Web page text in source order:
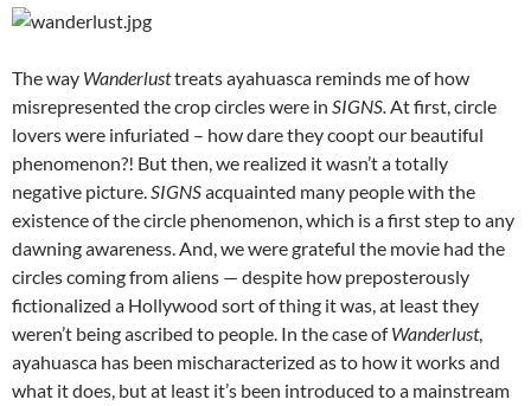
The way Wanderlusttreats ayahuasca reminds me of how
misrepresented the crop circles were in SIGNS.At first, circle
lovers were infuriated – how dare they coopt our beautiful
phenomenon?! But then, we realized it wasn’t a totally
negative picture.SIGNSacquainted many people with the
existence of the circle phenomenon, which is a first step to any
dawning awareness. And, we were grateful the movie had the
circles coming from aliens — despite how preposterously
fictionalized a Hollywood sort of thing it was, at least they
weren’t being ascribed to people. In the case ofWanderlust,
ayahuasca has been mischaracterized as to how it works and
what it does, but at least it’s been introduced to a mainstream